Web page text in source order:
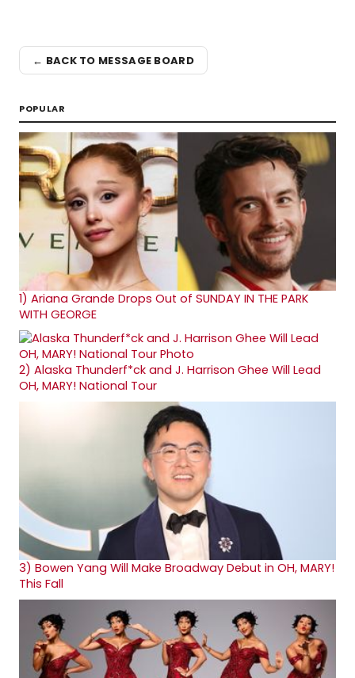
← BACK TO MESSAGE BOARD
POPULAR
1) Ariana Grande Drops Out of SUNDAY IN THE PARK
WITH GEORGE
2) Alaska Thunderf*ck and J. Harrison Ghee Will Lead
OH, MARY! National Tour
3) Bowen Yang Will Make Broadway Debut in OH, MARY!
This Fall